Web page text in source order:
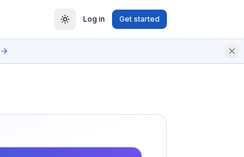
Log in Get started